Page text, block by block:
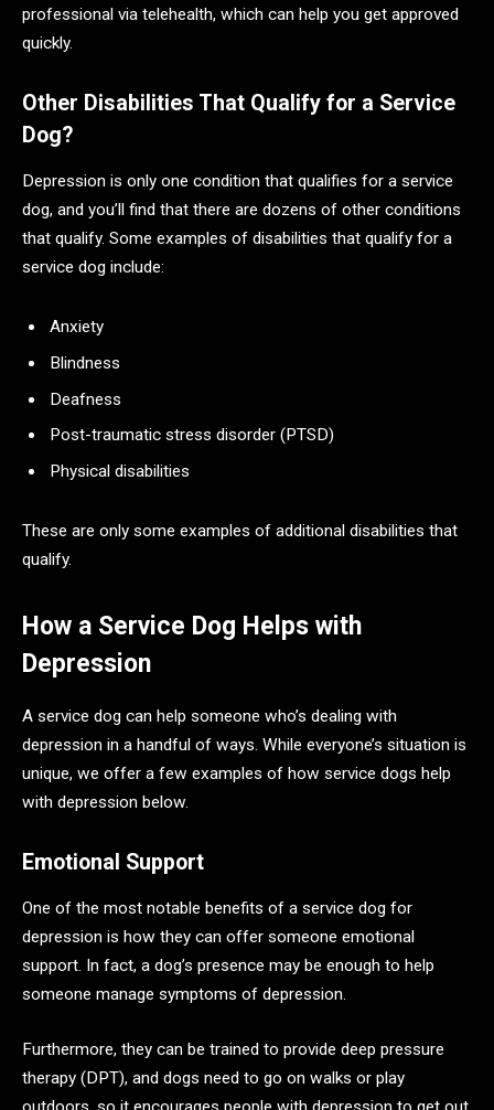
professional via telehealth, which can help you get approved
quickly.
Other Disabilities That Qualify for a Service
Dog?
Depression is only one condition that qualifies for a service
dog, and you’ll find that there are dozens of other conditions
that qualify. Some examples of disabilities that qualify for a
service dog include:
Anxiety
Blindness
Deafness
Post-traumatic stress disorder (PTSD)
Physical disabilities
These are only some examples of additional disabilities that
qualify.
How a Service Dog Helps with
Depression
A service dog can help someone who’s dealing with
depression in a handful of ways. While everyone’s situation is
unique, we offer a few examples of how service dogs help
with depression below.
Emotional Support
One of the most notable benefits of a service dog for
depression is how they can offer someone emotional
support. In fact, a dog’s presence may be enough to help
someone manage symptoms of depression.
Furthermore, they can be trained to provide deep pressure
therapy (DPT), and dogs need to go on walks or play